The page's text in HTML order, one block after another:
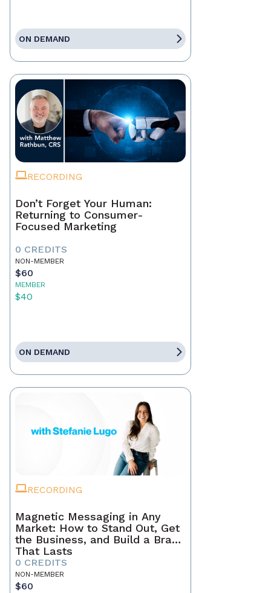
ON DEMAND
RECORDING
Don’t Forget Your Human:
Returning to Consumer-
Focused Marketing
0 CREDITS
NON-MEMBER
$60
MEMBER
$40
ON DEMAND
RECORDING
Magnetic Messaging in Any
Market: How to Stand Out, Get
the Business, and Build a Brand
That Lasts
0 CREDITS
NON-MEMBER
$60